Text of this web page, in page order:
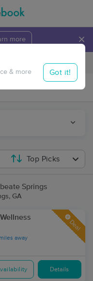
more ×
Travel to me
& more Got it!
Top Picks
Springs
GA
away
Deal
Details